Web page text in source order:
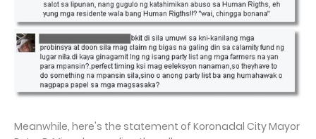
Meanwhile, here's the statement of Koronadal City Mayor